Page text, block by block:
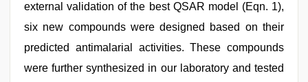
external validation of the best QSAR model (Eqn. 1),
six new compounds were designed based on their
predicted antimalarial activities. These compounds
were further synthesized in our laboratory and tested